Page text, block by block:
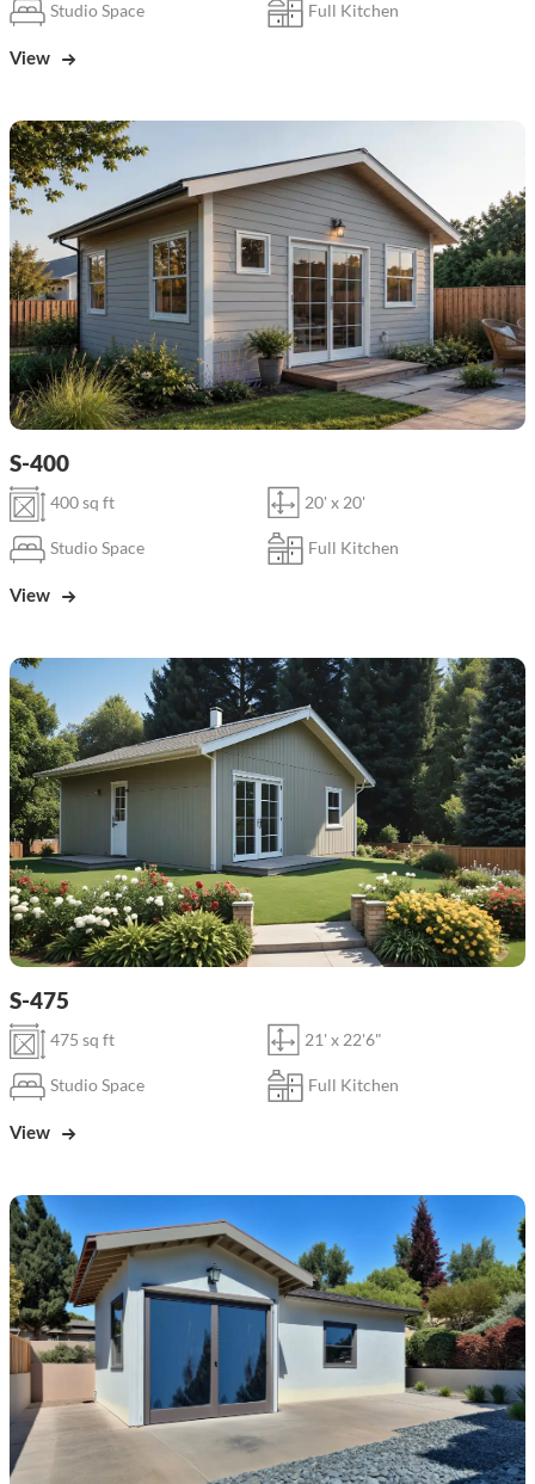
Studio Space Full Kitchen
View
S-400
400 sq ft 20' x 20'
Studio Space Full Kitchen
View
S-475
475 sq ft 21' x 22'6"
Studio Space Full Kitchen
View